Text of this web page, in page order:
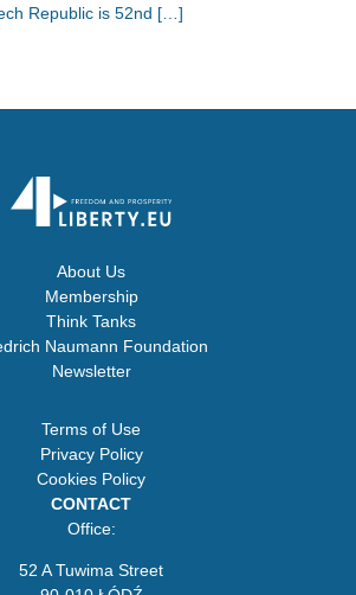
Republic is 52nd […]
About Us
Membership
Think Tanks
Naumann Foundation
Newsletter
Terms of Use
Privacy Policy
Cookies Policy
CONTACT
Office:
52 A Tuwima Street